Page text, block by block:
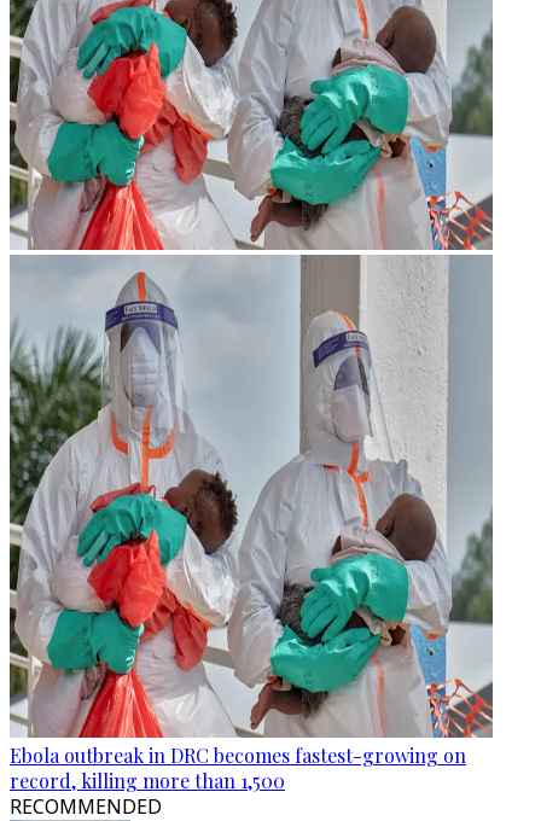
Ebola outbreak in DRC becomes fastest-growing on
record, killing more than 1,500
RECOMMENDED